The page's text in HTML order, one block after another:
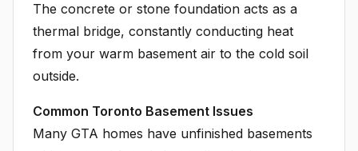
The concrete or stone foundation acts as a
thermal bridge, constantly conducting heat
from your warm basement air to the cold soil
outside.
Common Toronto Basement Issues
Many GTA homes have unfinished basements